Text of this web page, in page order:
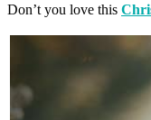
Don’t you love this